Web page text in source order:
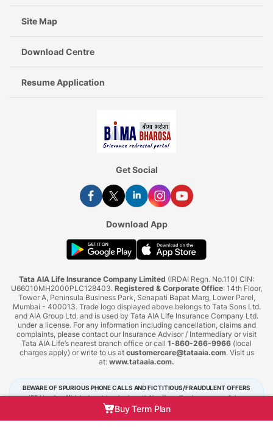
Site Map
Download Centre
Resume Application
Get Social
Download App
Tata AIA Life Insurance Company Limited (IRDAI Regn. No.110) CIN:
U66010MH2000PLC128403. Registered & Corporate Office: 14th Floor,
Tower A, Peninsula Business Park, Senapati Bapat Marg, Lower Parel,
Mumbai - 400013. Trade logo displayed above belongs to Tata Sons Ltd.
and AIA Group Ltd. and is used by Tata AIA Life Insurance Company Ltd.
under a license. For any information including cancellation, claims and
complaints, please contact our Insurance Advisor / Intermediary or visit
Tata AIA Life’s nearest branch office or call 1-860-266-9966 (local
charges apply) or write to us at customercare@tataaia.com. Visit us
at: www.tataaia.com.
BEWARE OF SPURIOUS PHONE CALLS AND FICTITIOUS/FRAUDULENT OFFERS
IRDAI or its officials do not involve in activities like selling insurance policies,
announcing bonus or investment of premiums. Public receiving such phone calls are
requested to lodge a police complaint.
Buy Term Plan